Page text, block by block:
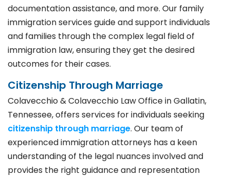
documentation assistance, and more. Our family
immigration services guide and support individuals
and families through the complex legal field of
immigration law, ensuring they get the desired
outcomes for their cases.
Citizenship Through Marriage
Colavecchio & Colavecchio Law Office in Gallatin,
Tennessee, offers services for individuals seeking
citizenship through marriage. Our team of
experienced immigration attorneys has a keen
understanding of the legal nuances involved and
provides the right guidance and representation